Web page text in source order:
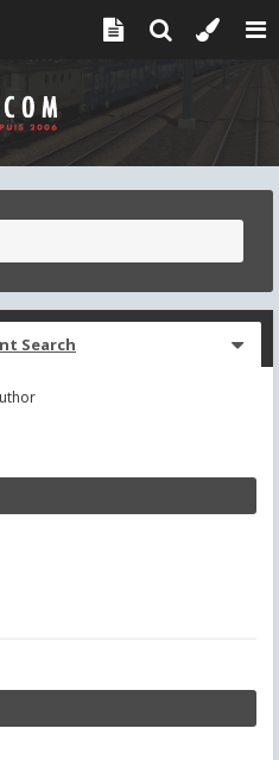
Search